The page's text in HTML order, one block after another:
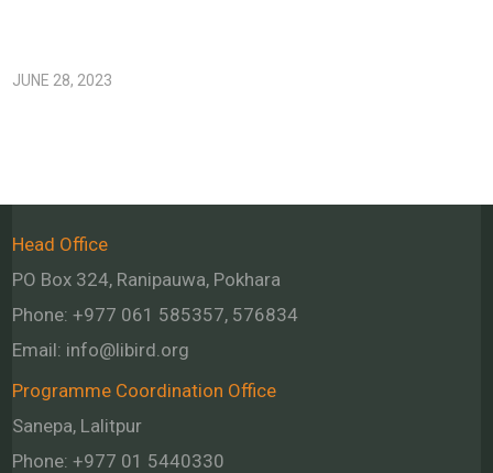
JUNE 28, 2023
Head Office
PO Box 324, Ranipauwa, Pokhara
Phone: +977 061 585357, 576834
Email: info@libird.org
Programme Coordination Office
Sanepa, Lalitpur
Phone:+977 01 5440330